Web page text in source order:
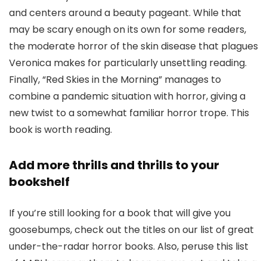
and centers around a beauty pageant. While that
may be scary enough on its own for some readers,
the moderate horror of the skin disease that plagues
Veronica makes for particularly unsettling reading.
Finally, “Red Skies in the Morning” manages to
combine a pandemic situation with horror, giving a
new twist to a somewhat familiar horror trope. This
book is worth reading.
Add more thrills and thrills to your
bookshelf
If you’re still looking for a book that will give you
goosebumps, check out the titles on our list of great
under-the-radar horror books. Also, peruse this list